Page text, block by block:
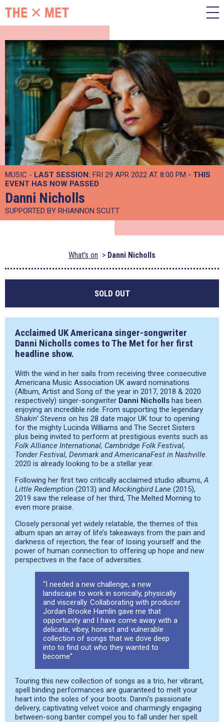
MUSIC - LAST SESSION: FRI 29 APR 2022 AT 8:00 PM - THIS
EVENT HAS NOW PASSED
Danni Nicholls
SUPPORTED BY RHIANNON SCUTT
What's on Danni Nicholls
SOLD OUT
Acclaimed UK Americana singer-songwriter
Danni Nicholls comes to The Met for her first
headline show.
With the wind in her sails from receiving three consecutive
Americana Music Association UK award nominations
(Album, Artist and Song of the year in 2017, 2018 & 2020
respectively) singer-songwriter Danni Nicholls has been
enjoying an incredible ride. From supporting the legendary
Shakin’ Stevens on his 28 date major UK tour to opening
for the mighty Lucinda Williams and The Secret Sisters
plus being invited to perform at prestigious events such as
Folk Alliance International, Cambridge Folk Festival,
Tonder Festival, Denmark and AmericanaFest in Nashville.
2020 is already looking to be a stellar year.
Following her first two critically acclaimed studio albums,A
Little Redemption (2013) and Mockingbird Lane (2015),
2019 saw the release of her third, The Melted Morning to
even more praise.
Closely personal yet widely relatable, the themes of this
album span an array of life’s takeaways from the pain and
darkness of rejection, the fear of losing yourself and the
power of human connection to offering up hope and new
perspectives in the face of adversities.
“I needed a new challenge, a new
landscape to work in sonically, physically
and viscerally. Collaborating with producer
Jordan Brooke Hamlin gave me that
opportunity and I have come away with a
delicate, vibey, honest and vulnerable
collection of songs that we dove deep
into to find out who they wanted to
become”
Touring this new collection of songs as a trio, her vibrant,
spell binding performances are guaranteed to melt your
heart into the soles of your boots. Danni’s passionate
delivery, captivating velvet voice and charmingly engaging
between-song banter compel you to fall under her spell.